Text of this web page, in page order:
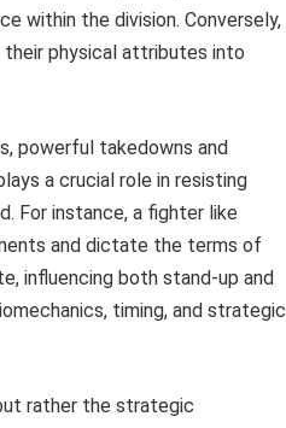
within the division. Conversely,
physical attributes into
powerful takedowns and
a crucial role in resisting
For instance, a fighter like
and dictate the terms of
influencing both stand-up and
timing, and strategic
rather the strategic